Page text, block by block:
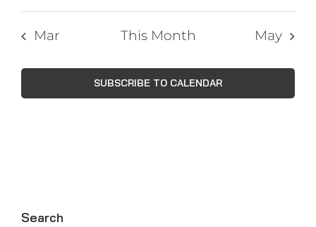
Mar This Month May
SUBSCRIBE TO CALENDAR
Search